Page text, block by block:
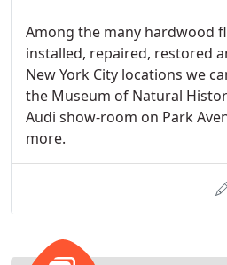
Among the many hardwood
installed, repaired, restored
New York City locations we
the Museum of Natural
Audi show-room on Park
more.